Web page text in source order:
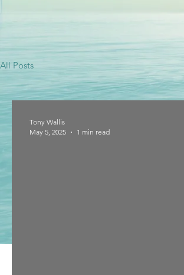
All Posts
Tony Wallis
May 5, 2025
1 min read